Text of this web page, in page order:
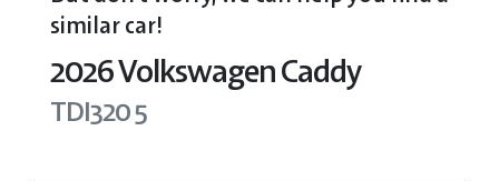
similarcar!
2026VolkswagenCaddy
TDI3205